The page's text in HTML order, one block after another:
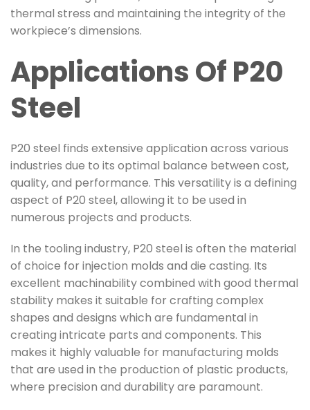
thermal stress and maintaining the integrity of the
workpiece’s dimensions.
Applications Of P20
Steel
P20 steel finds extensive application across various
industries due to its optimal balance between cost,
quality, and performance. This versatility is a defining
aspect of P20 steel, allowing it to be used in
numerous projects and products.
In the tooling industry, P20 steel is often the material
of choice for injection molds and die casting. Its
excellent machinability combined with good thermal
stability makes it suitable for crafting complex
shapes and designs which are fundamental in
creating intricate parts and components. This
makes it highly valuable for manufacturing molds
that are used in the production of plastic products,
where precision and durability are paramount.